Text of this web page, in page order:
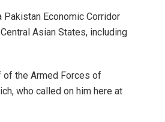
Pakistan Economic Corridor
Asian States, including
the Armed Forces of
who called on him here at